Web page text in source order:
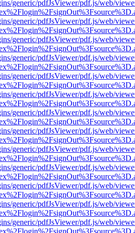
generic/pdfJsViewer/pdf.js/web/
generic/pdfJsViewer/pdf.js/web/
generic/pdfJsViewer/pdf.js/web/
generic/pdfJsViewer/pdf.js/web/
generic/pdfJsViewer/pdf.js/web/
generic/pdfJsViewer/pdf.js/web/
generic/pdfJsViewer/pdf.js/web/
generic/pdfJsViewer/pdf.js/web/
generic/pdfJsViewer/pdf.js/web/
generic/pdfJsViewer/pdf.js/web/
generic/pdfJsViewer/pdf.js/web/
generic/pdfJsViewer/pdf.js/web/
generic/pdfJsViewer/pdf.js/web/